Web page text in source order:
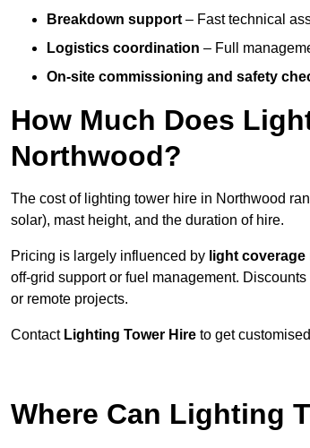
Breakdown support – Fast technical
Logistics coordination – Full
On-site commissioning and safety
How Much Does
Northwood?
The cost of lighting tower hire in Northwood
solar), mast height, and the duration of hire.
Pricing is largely influenced by light
off-grid support or fuel management.
or remote projects.
Contact Lighting Tower Hire to get
Where Can Lighting